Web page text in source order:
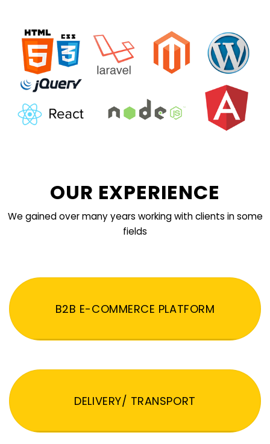
OUR EXPERIENCE
We gained over many years working with clients in some
fields
B2B E-COMMERCE PLATFORM
DELIVERY/ TRANSPORT